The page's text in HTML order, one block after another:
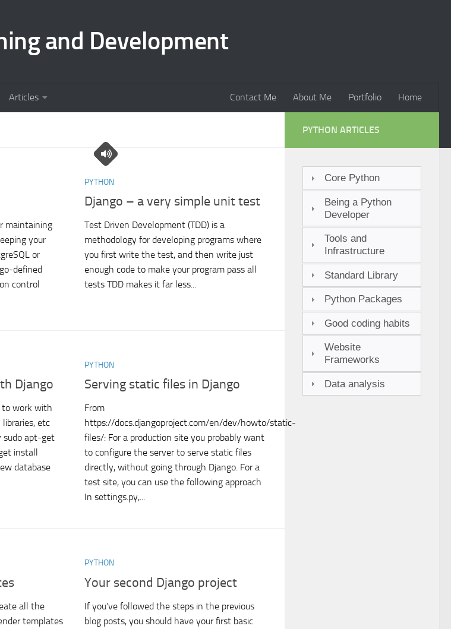
and Development
Articles Home
Portfolio
About Me
Contact Me
maintaining
your
or
defined
control
PYTHON
Django – a very simple unit test
Test Driven Development (TDD) is a
methodology for developing programs where
you first write the test, and then write just
enough code to make your program pass all
tests TDD makes it far less...
Django
to work with
etc
sudo apt-get
install
database
PYTHON
Serving static files in Django
From
https://docs.djangoproject.com/en/dev/howto/static-
files/: For a production site you probably want
to configure the server to serve static files
directly, without going through Django. For a
test site, you can use the following approach
In settings.py,...
all the
templates
PYTHON
Your second Django project
If you’ve followed the steps in the previous
blog posts, you should have your first basic
PYTHON ARTICLES
Core Python
Being a Python
Developer
Tools and
Infrastructure
Standard Library
Python Packages
Good coding habits
Website
Frameworks
Data analysis